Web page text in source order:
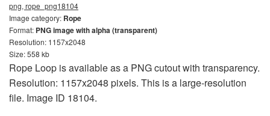
png, rope_png18104
Image category: Rope
Format: PNG image with alpha (transparent)
Resolution: 1157x2048
Size: 558 kb
Rope Loop is available as a PNG cutout with transparency.
Resolution: 1157x2048 pixels. This is a large-resolution
file. Image ID 18104.